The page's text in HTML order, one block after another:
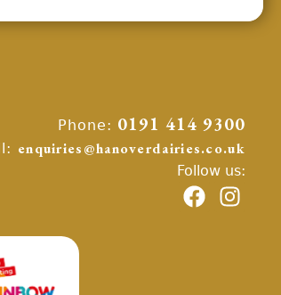
Phone: 0191 414 9300
enquiries@hanoverdairies.co.uk
Follow us: